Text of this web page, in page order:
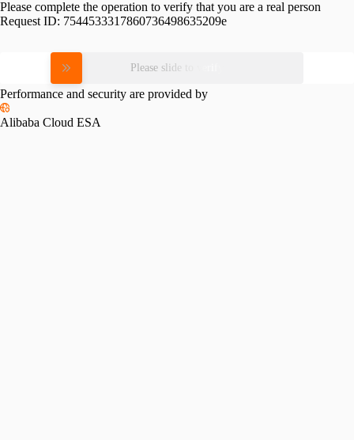
Please complete the operation to verify that you are a real person
Request ID: 7544533317860736498635209e
Please slide to verify
Performance and security are provided by
Alibaba Cloud ESA